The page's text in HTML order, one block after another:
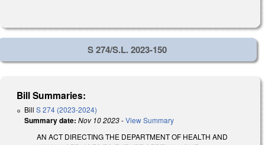
S 274/S.L. 2023-150
Bill Summaries:
Bill S 274 (2023-2024)
Summary date: Nov 10 2023-View Summary
AN ACT DIRECTING THE DEPARTMENT OF HEALTH AND